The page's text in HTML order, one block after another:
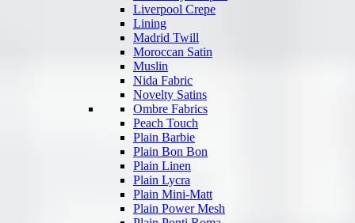
Liverpool Crepe
Lining
Madrid Twill
Moroccan Satin
Muslin
Nida Fabric
Novelty Satins
Ombre Fabrics
Peach Touch
Plain Barbie
Plain Bon Bon
Plain Linen
Plain Lycra
Plain Mini-Matt
Plain Power Mesh